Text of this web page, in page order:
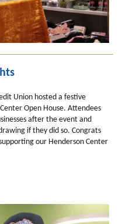
Union hosted a festive
Open House. Attendees
after the event and
if they did so. Congrats
our Henderson Center